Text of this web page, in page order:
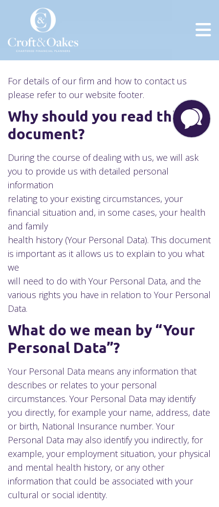
Privacy Policy
For details of our firm and how to contact us
please refer to our website footer.
Why should you read this
document?
During the course of dealing with us, we will ask
you to provide us with detailed personal
information
relating to your existing circumstances, your
financial situation and, in some cases, your health
and family
health history (Your Personal Data). This document
is important as it allows us to explain to you what
we
will need to do with Your Personal Data, and the
various rights you have in relation to Your Personal
Data.
What do we mean by “Your
Personal Data”?
Your Personal Data means any information that
describes or relates to your personal
circumstances. Your Personal Data may identify
you directly, for example your name, address, date
or birth, National Insurance number. Your
Personal Data may also identify you indirectly, for
example, your employment situation, your physical
and mental health history, or any other
information that could be associated with your
cultural or social identity.